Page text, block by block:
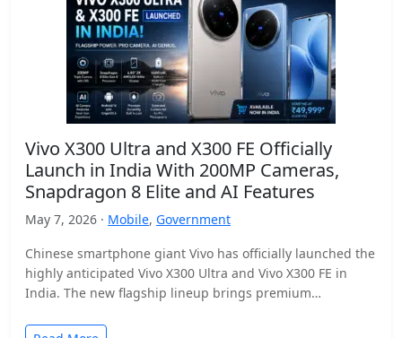
Vivo X300 Ultra and X300 FE Officially
Launch in India With 200MP Cameras,
Snapdragon 8 Elite and AI Features
May 7, 2026 · Mobile, Government
Chinese smartphone giant Vivo has officially launched the
highly anticipated Vivo X300 Ultra and Vivo X300 FE in
India. The new flagship lineup brings premium…